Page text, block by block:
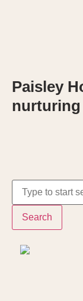
Paisley
Search